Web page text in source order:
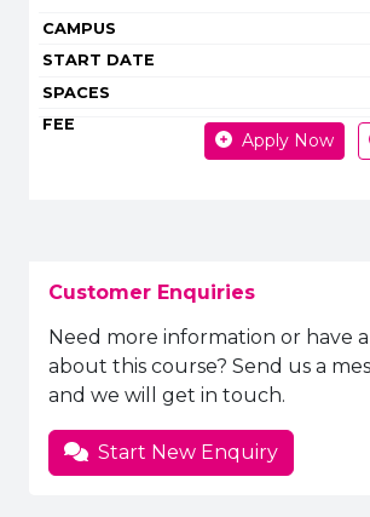
Apply Now
Customer Enquiries
Need more information or have
about this course? Send us a
and we will get in touch.
Start New Enquiry